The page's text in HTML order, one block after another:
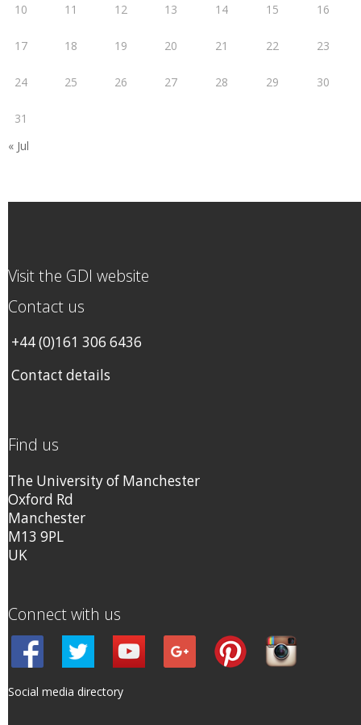
10 11 12 13 14 15 16
17 18 19 20 21 22 23
24 25 26 27 28 29 30
31
« Jul
Visit the GDI website
Contact us
+44 (0)161 306 6436
Contact details
Find us
The University of Manchester
Oxford Rd
Manchester
M13 9PL
UK
Connect with us
Social media directory